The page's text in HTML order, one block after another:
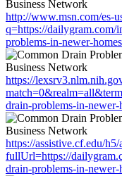
http://www.msn.com/es-
q=https://dailygram.com/
problems-in-newer-
https://
drain-problems-in-newer-
https://assistive.cf.edu/
fullUrl=https://
drain-problems-in-newer-